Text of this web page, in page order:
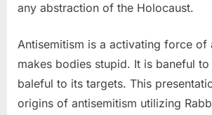
any abstraction of the Holocaust.
Antisemitism is a activating force of
makes bodies stupid. It is baneful
baleful to its targets. This
origins of antisemitism utilizing